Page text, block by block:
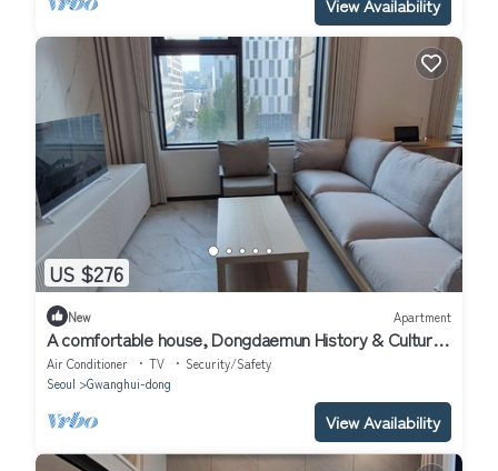
View Availability
US $276
New Apartment
A comfortable house, Dongdaemun History & Culture
Park Station
Air Conditioner TV
Security/Safety
Seoul
Gwanghui-dong
View Availability